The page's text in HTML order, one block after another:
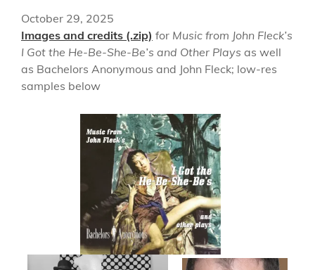
October 29, 2025
Images and credits (.zip) for Music from John Fleck’s
I Got the He-Be-She-Be’s and Other Plays as well
as Bachelors Anonymous and John Fleck; low-res
samples below